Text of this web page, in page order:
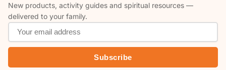
New products, activity guides and spiritual resources —
delivered to your family.
Subscribe